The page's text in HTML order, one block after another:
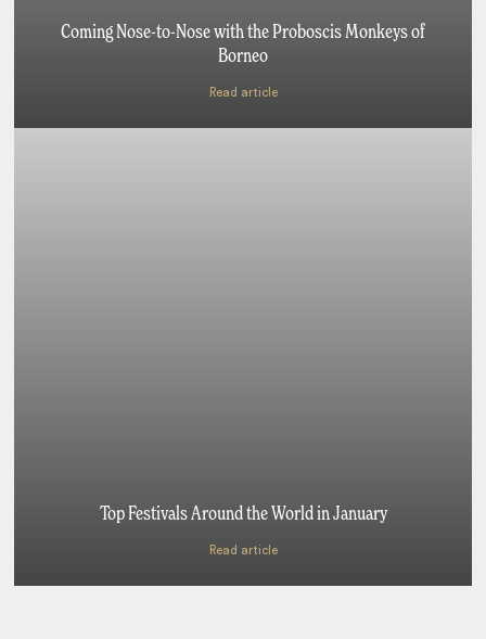
Coming Nose-to-Nose with the Proboscis Monkeys of
Borneo
Read article
Top Festivals Around the World in January
Read article